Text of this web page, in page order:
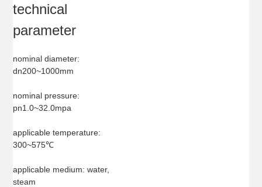
technical
parameter
nominal diameter:
dn200~1000mm
nominal pressure:
pn1.0~32.0mpa
applicable temperature:
300~575℃
applicable medium: water,
steam